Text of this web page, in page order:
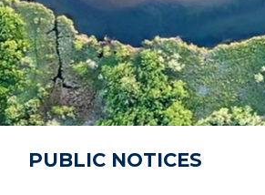
PUBLIC NOTICES